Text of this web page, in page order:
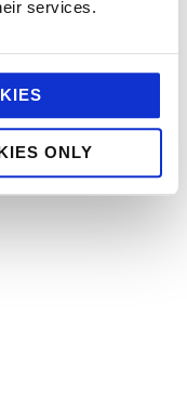
services.
ONLY